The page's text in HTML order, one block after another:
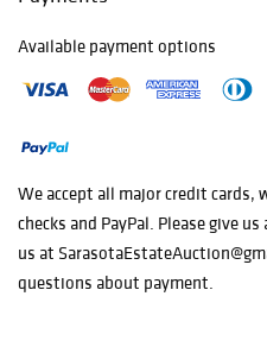
Available payment options
We accept all major credit cards,
checks and PayPal. Please give
us at
questions about payment.